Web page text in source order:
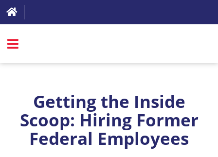
REVIEWS
Getting the Inside
Scoop: Hiring Former
Federal Employees